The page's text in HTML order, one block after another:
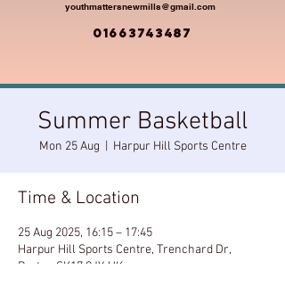
youthmattersnewmills@gmail.com
01663743487
Summer Basketball
Mon 25 Aug Harpur Hill Sports Centre
Time & Location
25 Aug 2025, 16:15 – 17:45
Harpur Hill Sports Centre, Trenchard Dr,
Buxton SK17 9JY, UK